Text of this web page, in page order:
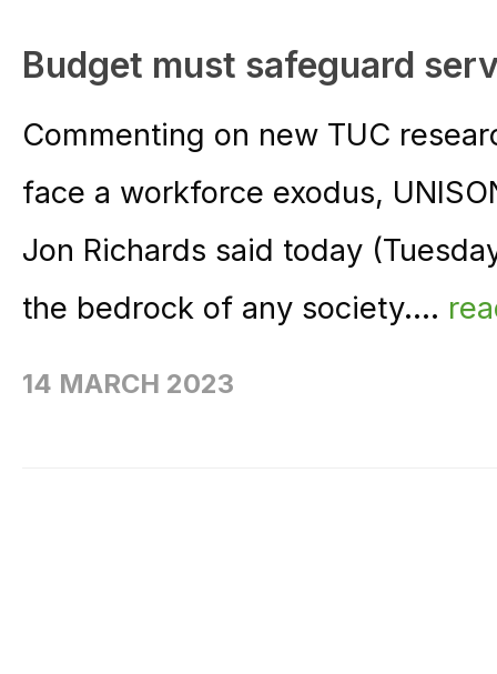
Budget must safeguard
Commenting on new TUC
face a workforce exodus,
Jon Richards said today
the bedrock of any society....
14 MARCH 2023